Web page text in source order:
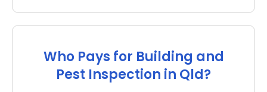
Who Pays for Building and
Pest Inspection in Qld?